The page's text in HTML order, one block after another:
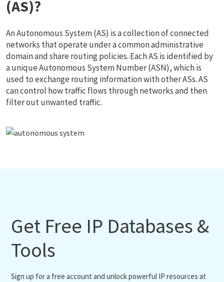
(AS)?
An Autonomous System (AS) is a collection of connected
networks that operate under a common administrative
domain and share routing policies. Each AS is identified by
a unique Autonomous System Number (ASN), which is
used to exchange routing information with other ASs. AS
can control how traffic flows through networks and then
filter out unwanted traffic.
Get Free IP Databases &
Tools
Sign up for a free account and unlock powerful IP resources at